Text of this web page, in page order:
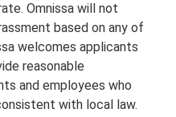
Omnissa will not
based on any of
welcomes applicants
reasonable
and employees who
with local law.